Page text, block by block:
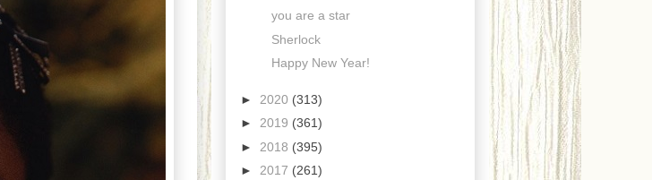
you are a star
Sherlock
Happy New Year!
► 2020 (313)
► 2019 (361)
► 2018 (395)
► 2017 (261)